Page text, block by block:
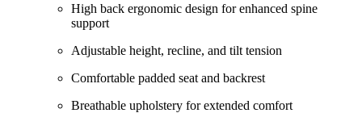
High back ergonomic design for enhanced spine
support
Adjustable height, recline, and tilt tension
Comfortable padded seat and backrest
Breathable upholstery for extended comfort